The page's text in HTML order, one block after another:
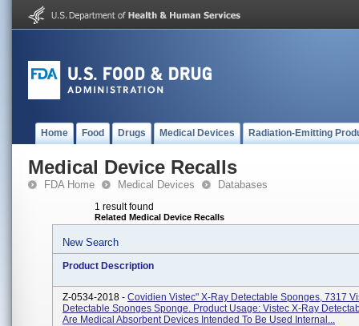
Home Food Drugs Medical Devices Radiation-Emitting
Medical Device Recalls
FDA Home Medical Devices Databases
1 result found
Related Medical Device Recalls
New Search
Product Description
Z-0534-2018 - Covidien Vistec" X-Ray Detectable Sponges, 7317
Detectable Sponges Sponge. Product Usage: Vistec X-Ray
Are Medical Absorbent Devices Intended To Be Used Internal...